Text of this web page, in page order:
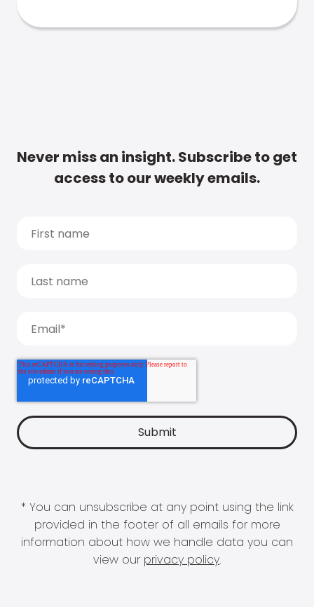
Never miss an insight. Subscribe to get
access to our weekly emails.
* You can unsubscribe at any point using the link
provided in the footer of all emails for more
information about how we handle data you can
view our privacy policy.